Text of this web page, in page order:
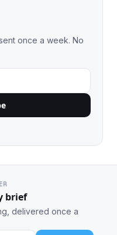
once a week. No
brief
delivered once a